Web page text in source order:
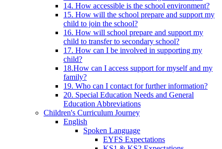
14. How accessible is the school environment?
15. How will the school prepare and support my
child to join the school?
16. How will school prepare and support my
child to transfer to secondary school?
17. How can I be involved in supporting my
child?
18.How can I access support for myself and my
family?
19. Who can I contact for further information?
20. Special Education Needs and General
Education Abbreviations
Children's Curriculum Journey
English
Spoken Language
EYFS Expectations